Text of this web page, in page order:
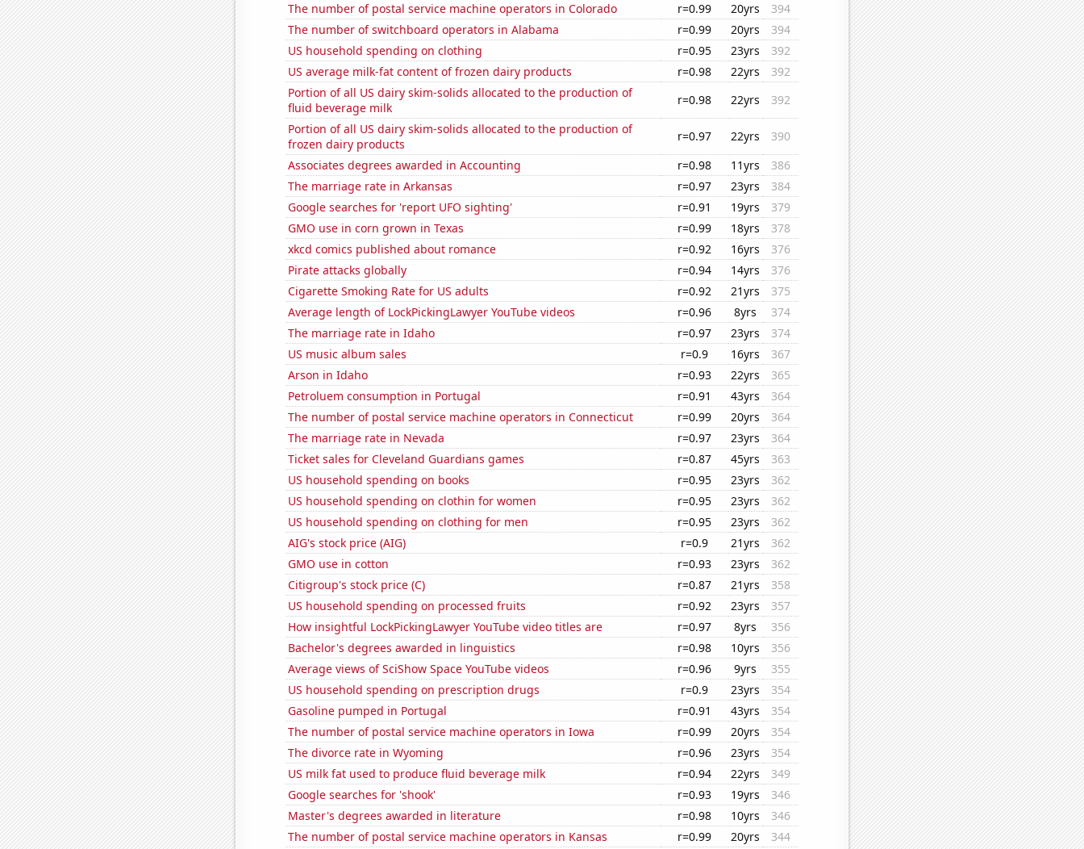
The number of postal service machine operators in Colorado
r=0.99 20yrs
394
The number of switchboard operators in Alabama
r=0.99 20yrs
394
US household spending on clothing
r=0.95 23yrs
392
US average milk-fat content of frozen dairy products
r=0.98 22yrs
392
Portion of all US dairy skim-solids allocated to the production of
fluid beverage milk
r=0.98 22yrs
392
Portion of all US dairy skim-solids allocated to the production of
frozen dairy products
r=0.97 22yrs
390
Associates degrees awarded in Accounting
r=0.98 11yrs
386
The marriage rate in Arkansas
r=0.97 23yrs
384
Google searches for 'report UFO sighting'
r=0.91 19yrs
379
GMO use in corn grown in Texas
r=0.99 18yrs
378
xkcd comics published about romance
r=0.92 16yrs
376
Pirate attacks globally
r=0.94 14yrs
376
Cigarette Smoking Rate for US adults
r=0.92 21yrs
375
Average length of LockPickingLawyer YouTube videos
r=0.96 8yrs
374
The marriage rate in Idaho
r=0.97 23yrs
374
US music album sales
r=0.9 16yrs
367
Arson in Idaho
r=0.93 22yrs
365
Petroluem consumption in Portugal
r=0.91 43yrs
364
The number of postal service machine operators in Connecticut
r=0.99 20yrs
364
The marriage rate in Nevada
r=0.97 23yrs
364
Ticket sales for Cleveland Guardians games
r=0.87 45yrs
363
US household spending on books
r=0.95 23yrs
362
US household spending on clothin for women
r=0.95 23yrs
362
US household spending on clothing for men
r=0.95 23yrs
362
AIG's stock price (AIG)
r=0.9 21yrs
362
GMO use in cotton
r=0.93 23yrs
362
Citigroup's stock price (C)
r=0.87 21yrs
358
US household spending on processed fruits
r=0.92 23yrs
357
How insightful LockPickingLawyer YouTube video titles are
r=0.97 8yrs
356
Bachelor's degrees awarded in linguistics
r=0.98 10yrs
356
Average views of SciShow Space YouTube videos
r=0.96 9yrs
355
US household spending on prescription drugs
r=0.9 23yrs
354
Gasoline pumped in Portugal
r=0.91 43yrs
354
The number of postal service machine operators in Iowa
r=0.99 20yrs
354
The divorce rate in Wyoming
r=0.96 23yrs
354
US milk fat used to produce fluid beverage milk
r=0.94 22yrs
349
Google searches for 'shook'
r=0.93 19yrs
346
Master's degrees awarded in literature
r=0.98 10yrs
346
The number of postal service machine operators in Kansas
r=0.99 20yrs
344